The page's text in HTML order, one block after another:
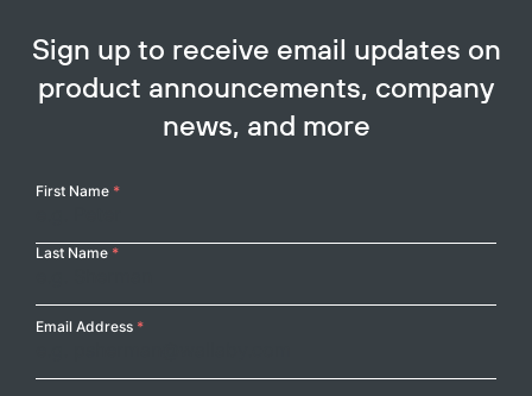
Sign up to receive email updates on
product announcements, company
news, and more
Your
First Name *
Last Name *
Email Address *